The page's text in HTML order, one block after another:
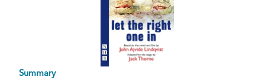
Summary